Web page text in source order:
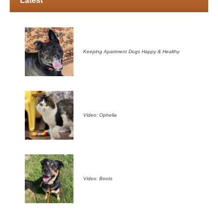
Keeping Apartment Dogs Happy & Healthy
Video: Ophelia
Video: Boots